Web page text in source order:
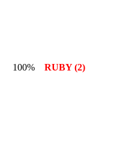
100% RUBY (2)